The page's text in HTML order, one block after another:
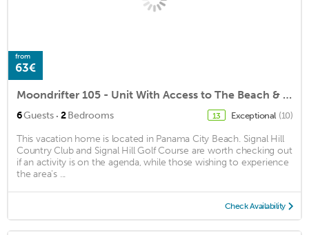
from
63€
Moondrifter 105 - Unit With Access to The Beach & Seasonal Beach Chairs
6Guests · 2Bedrooms 13 Exceptional (10)
This vacation home is located in Panama City Beach. Signal Hill
Country Club and Signal Hill Golf Course are worth checking out
if an activity is on the agenda, while those wishing to experience
the area's ...
Check Availability